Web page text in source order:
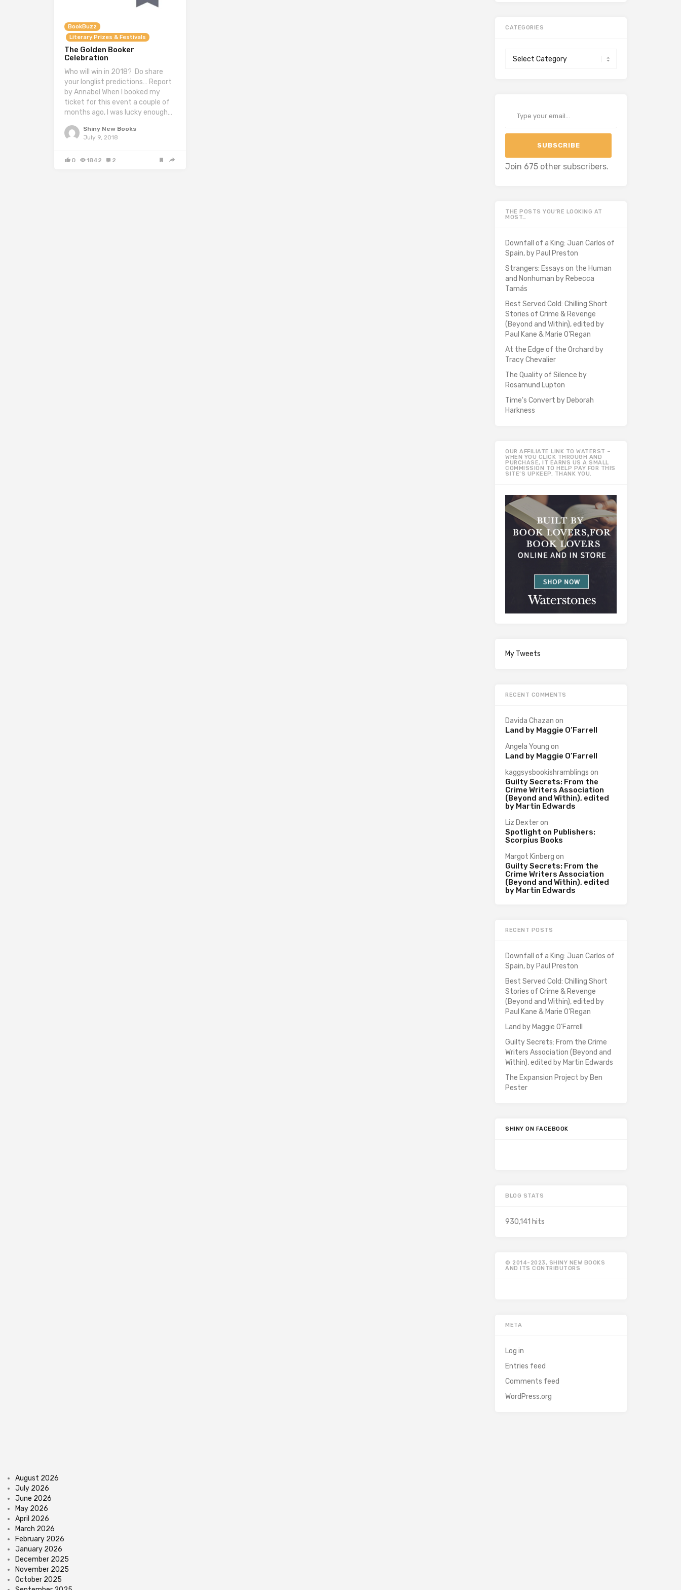
BookBuzz
Literary Prizes & Festivals
The Golden Booker
Celebration
Who will win in 2018? Do share
your longlist predictions… Report
by Annabel When I booked my
ticket for this event a couple of
months ago, I was lucky enough…
Shiny New Books
July 9, 2018
0 1842 2
CATEGORIES
SUBSCRIBE
Join 675 other subscribers.
THE POSTS YOU’RE LOOKING AT
MOST…
Downfall of a King: Juan Carlos of
Spain, by Paul Preston
Strangers: Essays on the Human
and Nonhuman by Rebecca
Tamás
Best Served Cold: Chilling Short
Stories of Crime & Revenge
(Beyond and Within), edited by
Paul Kane & Marie O'Regan
At the Edge of the Orchard by
Tracy Chevalier
The Quality of Silence by
Rosamund Lupton
Time's Convert by Deborah
Harkness
OUR AFFILIATE LINK TO WATERST –
WHEN YOU CLICK THROUGH AND
PURCHASE, IT EARNS US A SMALL
COMMISSION TO HELP PAY FOR THIS
SITE’S UPKEEP. THANK YOU.
My Tweets
RECENT COMMENTS
Davida Chazan on
Land by Maggie O’Farrell
Angela Young on
Land by Maggie O’Farrell
kaggsysbookishramblings on
Guilty Secrets: From the
Crime Writers Association
(Beyond and Within), edited
by Martin Edwards
Liz Dexteron
Spotlight on Publishers:
Scorpius Books
Margot Kinberg on
Guilty Secrets: From the
Crime Writers Association
(Beyond and Within), edited
by Martin Edwards
RECENT POSTS
Downfall of a King: Juan Carlos of
Spain, by Paul Preston
Best Served Cold: Chilling Short
Stories of Crime & Revenge
(Beyond and Within), edited by
Paul Kane & Marie O’Regan
Land by Maggie O’Farrell
Guilty Secrets: From the Crime
Writers Association (Beyond and
Within), edited by Martin Edwards
The Expansion Project by Ben
Pester
SHINY ON FACEBOOK
BLOG STATS
930,141 hits
© 2014-2023, SHINY NEW BOOKS
AND ITS CONTRIBUTORS
META
Log in
Entries feed
Comments feed
WordPress.org
August 2026
July 2026
June 2026
May 2026
April 2026
March 2026
February 2026
January 2026
December 2025
November 2025
October 2025